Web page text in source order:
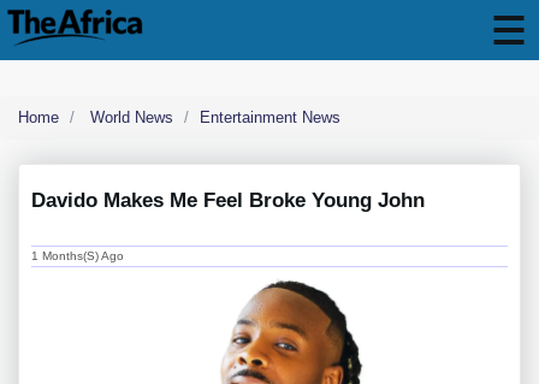
Home World News Entertainment News
Davido Makes Me Feel Broke Young John
1 Months(s) Ago